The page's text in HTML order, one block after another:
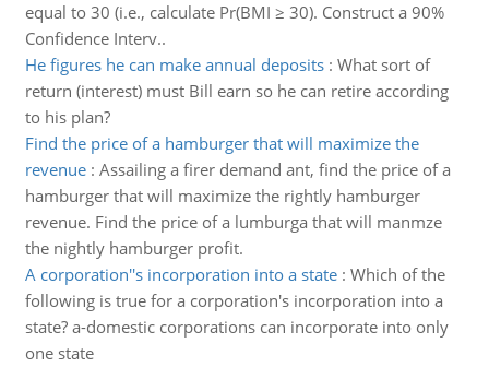
equal to 30 (i.e., calculate Pr(BMI ≥ 30). Construct a 90%
Confidence Interv..
He figures he can make annual deposits: What sort of
return (interest) must Bill earn so he can retire according
to his plan?
Find the price of a hamburger that will maximize the
revenue: Assailing a firer demand ant, find the price of a
hamburger that will maximize the rightly hamburger
revenue. Find the price of a lumburga that will manmze
the nightly hamburger profit.
A corporation''s incorporation into a state: Which of the
following is true for a corporation's incorporation into a
state? a-domestic corporations can incorporate into only
one state